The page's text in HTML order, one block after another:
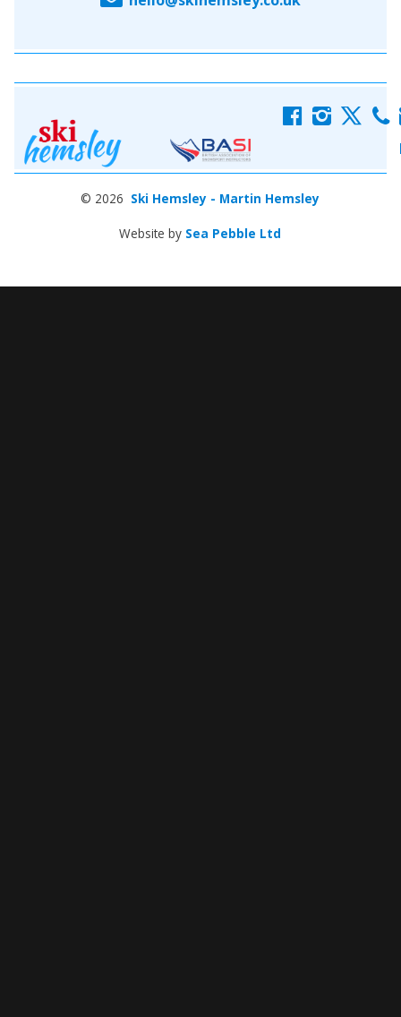
f i x c
© 2026 Ski Hemsley - Martin Hemsley
Website by Sea Pebble Ltd